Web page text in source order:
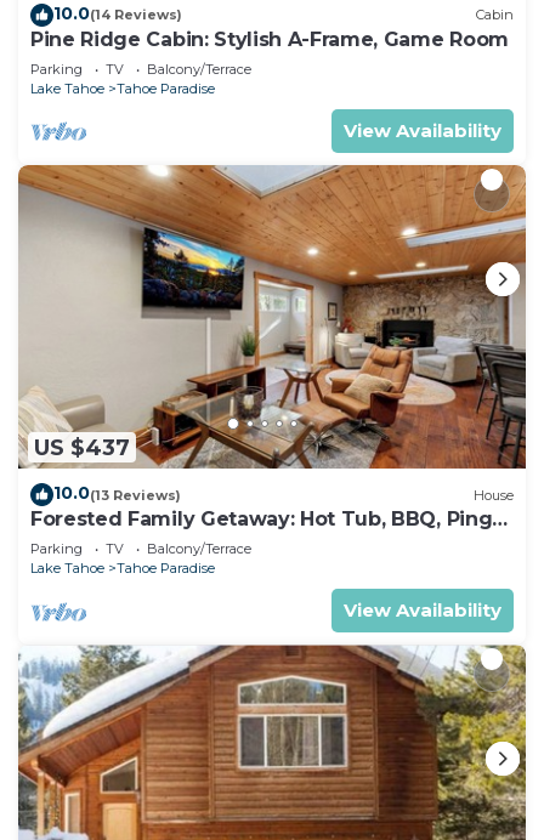
10.0(14 Reviews) Cabin
Pine Ridge Cabin: Stylish A-Frame, Game Room
Parking TV
Balcony/Terrace
Lake Tahoe
Tahoe Paradise
View Availability
US $437
10.0(13 Reviews) House
Forested Family Getaway: Hot Tub, BBQ, Ping
Pong
Parking TV
Balcony/Terrace
Lake Tahoe
Tahoe Paradise
View Availability